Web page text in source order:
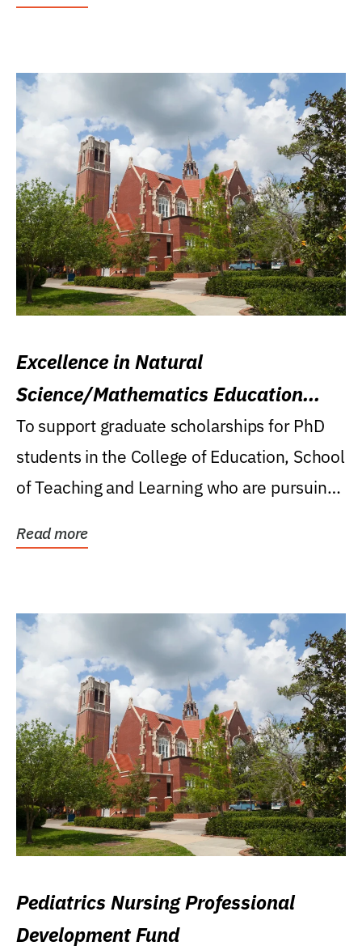
Excellence in Natural
Science/Mathematics Education
Research Award
To support graduate scholarships for PhD
students in the College of Education, School
of Teaching and Learning who are pursuing
Read more
Pediatrics Nursing Professional
Development Fund